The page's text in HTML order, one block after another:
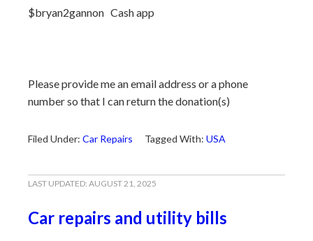
$bryan2gannon Cash app
Please provide me an email address or a phone
number so that I can return the donation(s)
Filed Under: Car Repairs Tagged With: USA
LAST UPDATED: AUGUST 21, 2025
Car repairs and utility bills